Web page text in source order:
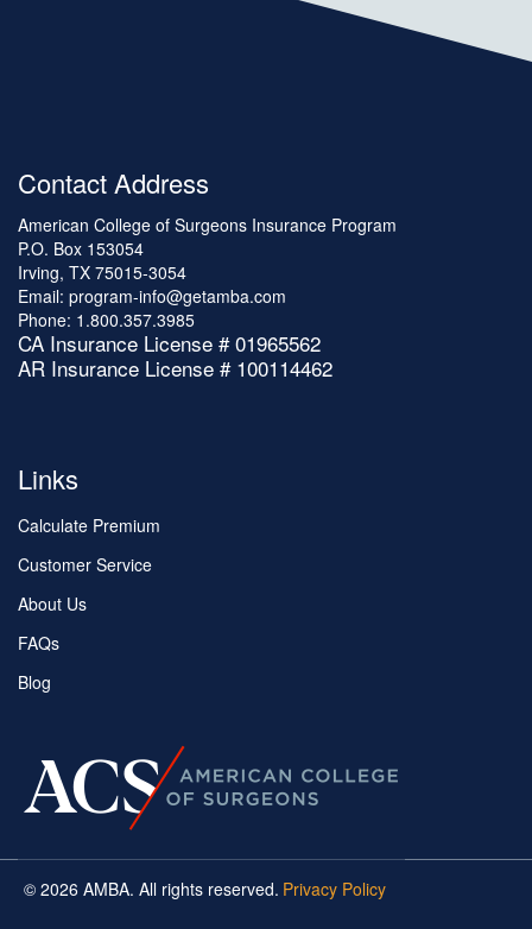
Contact Address
American College of Surgeons Insurance Program
P.O. Box 153054
Irving, TX 75015-3054
Email: program-info@getamba.com
Phone: 1.800.357.3985
CA Insurance License # 01965562
AR Insurance License # 100114462
Links
Calculate Premium
Customer Service
About Us
FAQs
Blog
© 2026 AMBA. All rights reserved. Privacy Policy